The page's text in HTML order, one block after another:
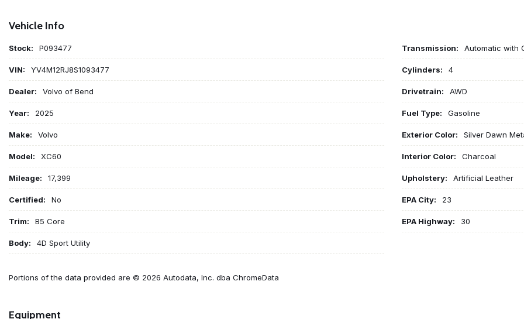
Vehicle Info
Stock: P093477
VIN: YV4M12RJ8S1093477
Dealer: Volvo of Bend
Year: 2025
Make: Volvo
Model: XC60
Mileage: 17,399
Certified: No
Trim: B5 Core
Body: 4D Sport Utility
Transmission: Automatic with
Cylinders: 4
Drivetrain: AWD
Fuel Type: Gasoline
Exterior Color: Silver Dawn
Interior Color: Charcoal
Upholstery: Artificial Leather
EPA City: 23
EPA Highway: 30
Portions of the data provided are © 2026 Autodata, Inc. dba ChromeData
Equipment